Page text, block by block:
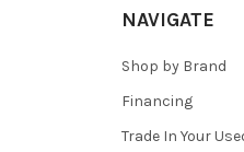
NAVIGATE
Shop by Brand
Financing
Trade In Your